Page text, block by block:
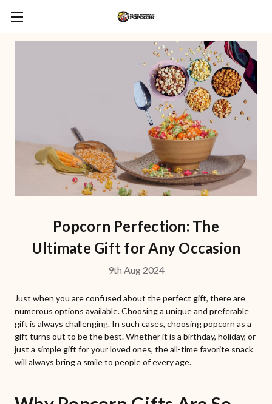
Popcorn Perfection: The
Ultimate Gift for Any Occasion
9th Aug 2024
Just when you are confused about the perfect gift, there are
numerous options available. Choosing a unique and preferable
gift is always challenging. In such cases, choosing popcorn as a
gift turns out to be the best. Whether it is a birthday, holiday, or
just a simple gift for your loved ones, the all-time favorite snack
will always bring a smile to people of every age.